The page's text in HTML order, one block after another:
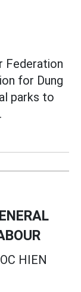
Federation
for Dung
parks to
HIEN